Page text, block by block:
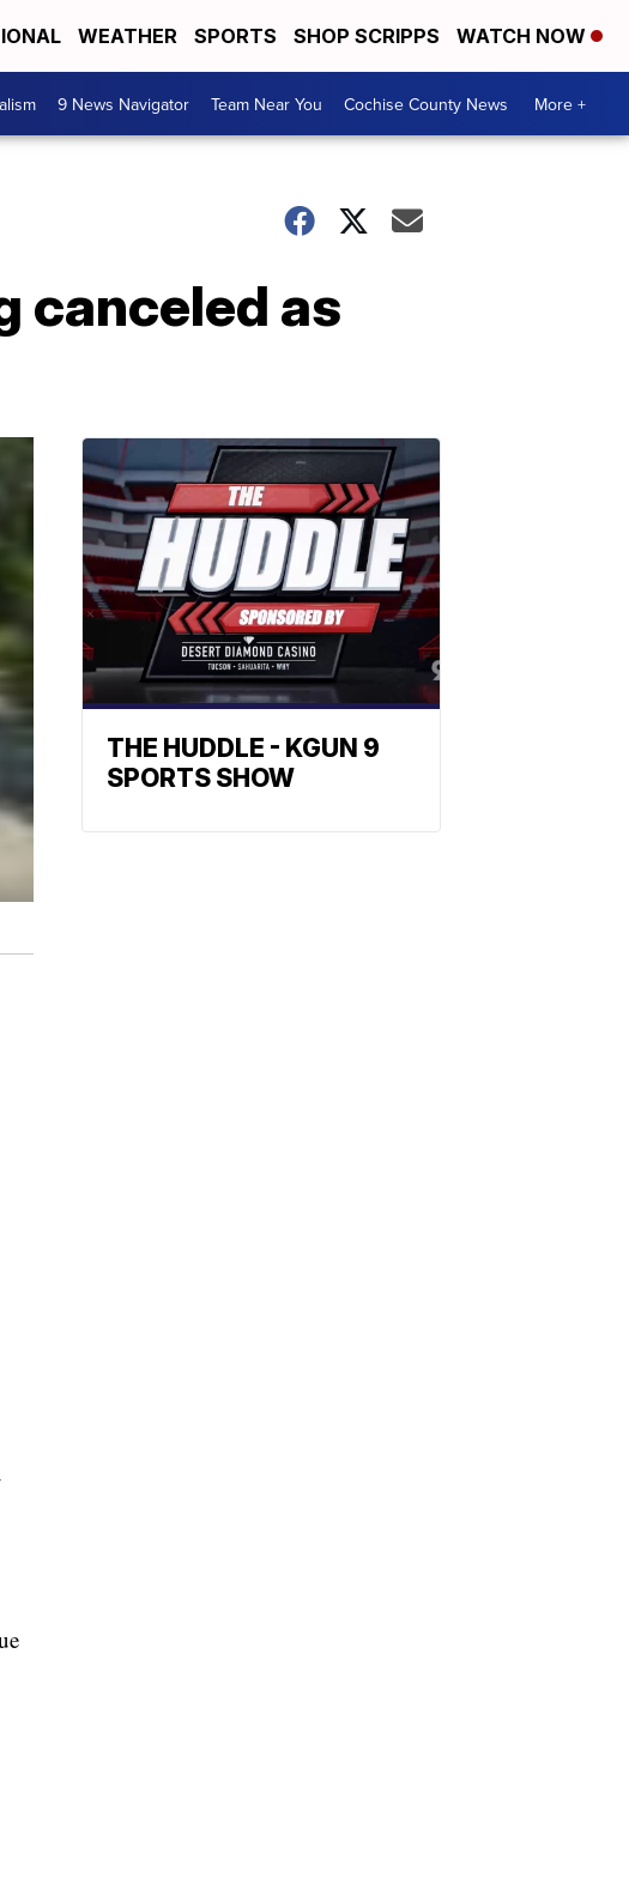
WEATHER SPORTS SHOP SCRIPPS WATCH NOW
9 News Navigator Team Near You Cochise County News More +
canceled as
THE HUDDLE - KGUN 9
SPORTS SHOW